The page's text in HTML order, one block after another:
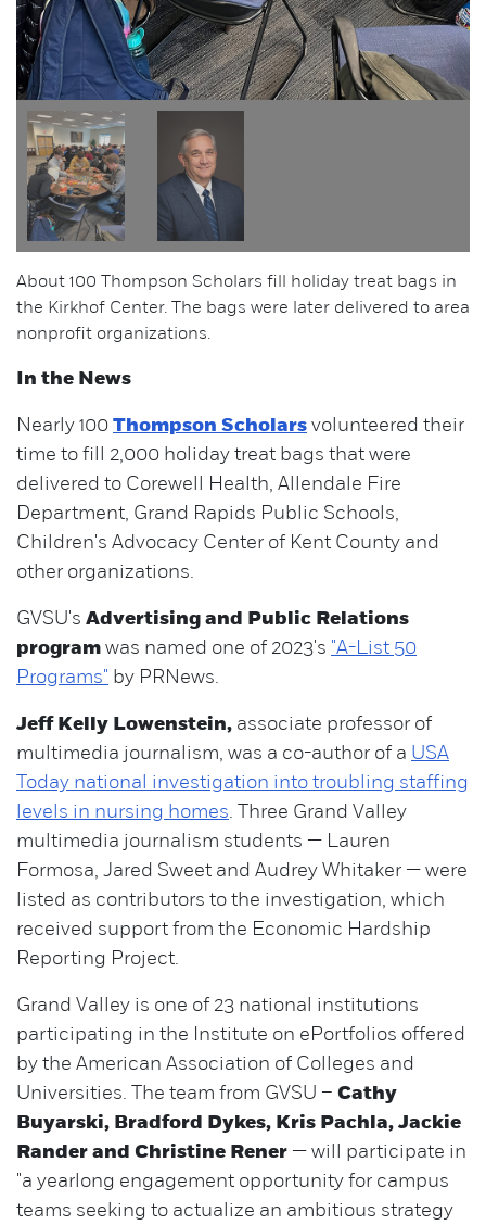
About 100 Thompson Scholars fill holiday treat bags in
the Kirkhof Center. The bags were later delivered to area
nonprofit organizations.
In the News
Nearly 100 Thompson Scholars volunteered their
time to fill 2,000 holiday treat bags that were
delivered to Corewell Health, Allendale Fire
Department, Grand Rapids Public Schools,
Children's Advocacy Center of Kent County and
other organizations.
GVSU's Advertising and Public Relations
program was named one of 2023's "A-List 50
Programs" by PRNews.
Jeff Kelly Lowenstein, associate professor of
multimedia journalism, was a co-author of a USA
Today national investigation into troubling staffing
levels in nursing homes. Three Grand Valley
multimedia journalism students — Lauren
Formosa, Jared Sweet and Audrey Whitaker — were
listed as contributors to the investigation, which
received support from the Economic Hardship
Reporting Project.
Grand Valley is one of 23 national institutions
participating in the Institute on ePortfolios offered
by the American Association of Colleges and
Universities. The team from GVSU – Cathy
Buyarski, Bradford Dykes, Kris Pachla, Jackie
Rander and Christine Rener — will participate in
"a yearlong engagement opportunity for campus
teams seeking to actualize an ambitious strategy